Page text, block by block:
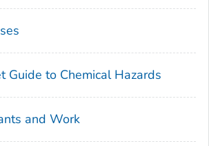
Guide to Chemical Hazards
and Work